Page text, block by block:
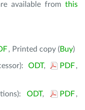
available from this
, Printed copy (Buy)
ODT, PDF,
ODT, PDF,